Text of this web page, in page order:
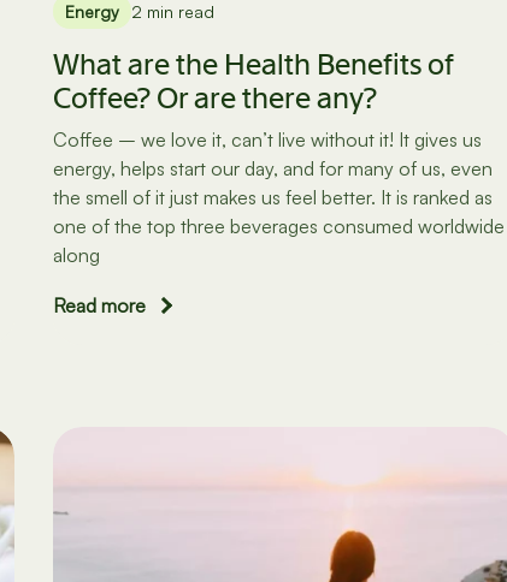
Energy 2 min read
What are the Health Benefits of
Coffee? Or are there any?
Coffee – we love it, can’t live without it! It gives us
energy, helps start our day, and for many of us, even
the smell of it just makes us feel better. It is ranked as
one of the top three beverages consumed worldwide
along
Read more